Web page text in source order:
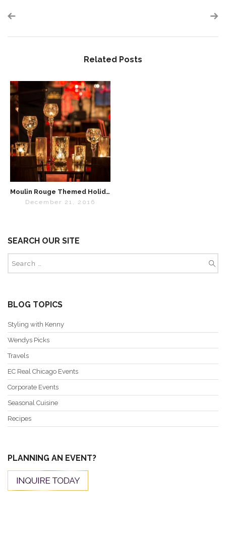
Related Posts
Moulin Rouge Themed Holiday Party
December 21, 2016
SEARCH OUR SITE
BLOG TOPICS
Styling with Kenny
Wendys Picks
Travels
EC Real Chicago Events
Corporate Events
Seasonal Cuisine
Recipes
PLANNING AN EVENT?